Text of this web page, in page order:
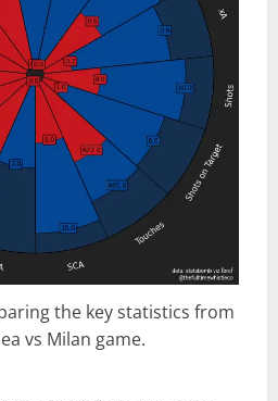
the key statistics from
vs Milan game.